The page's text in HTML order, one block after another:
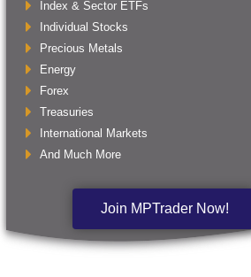
Index & Sector ETFs
Individual Stocks
Precious Metals
Energy
Forex
Treasuries
International Markets
And Much More
Join MPTrader Now!